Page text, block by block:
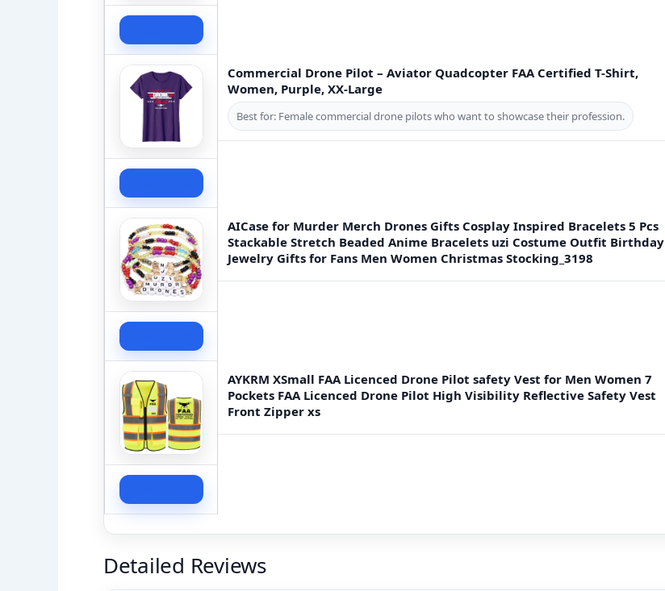
Commercial Drone Pilot – Aviator Quadcopter FAA Certified T-Shirt,
Women, Purple, XX-Large
Best for: Female commercial drone pilots who want to showcase their profession.
AICase for Murder Merch Drones Gifts Cosplay Inspired Bracelets 5 Pcs
Stackable Stretch Beaded Anime Bracelets uzi Costume Outfit Birthday
Jewelry Gifts for Fans Men Women Christmas Stocking_3198
AYKRM XSmall FAA Licenced Drone Pilot safety Vest for Men Women 7
Pockets FAA Licenced Drone Pilot High Visibility Reflective Safety Vest
Front Zipper xs
Detailed Reviews